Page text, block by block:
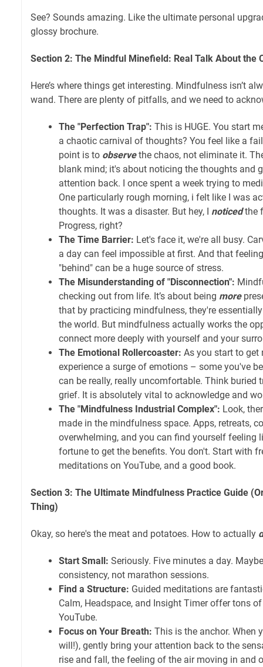
See? Sounds amazing. Like the ultimate personal
glossy brochure.
Section 2: The Mindful Minefield: Real Talk About the
Here’s where things get interesting. Mindfulness isn’t
wand. There are plenty of pitfalls, and we need to
The "Perfection Trap": This is HUGE. You start
a chaotic carnival of thoughts? You feel like a
point is to observethe chaos, not eliminate it.
blank mind; it's about noticing the thoughts and
attention back. I once spent a week trying to
One particularly rough morning, i felt like I was
thoughts. It was a disaster. But hey, I noticedthe
Progress, right?
The Time Barrier: Let's face it, we're all busy.
a day can feel impossible at first. And that
"behind" can be a huge source of stress.
The Misunderstanding of "Disconnection":
checking out from life. It’s about being more
that by practicing mindfulness, they're
the world. But mindfulness actually works the
connect more deeply with yourself and your
The Emotional Rollercoaster: As you start to
experience a surge of emotions – some you've
can be really, really uncomfortable. Think buried
grief. It is absolutely vital to acknowledge and
The "Mindfulness Industrial Complex": Look,
made in the mindfulness space. Apps, retreats,
overwhelming, and you can find yourself feeling
fortune to get the benefits. You don't. Start with
meditations on YouTube, and a good book.
Section 3: The Ultimate Mindfulness Practice Guide
Thing)
Okay, so here's the meat and potatoes. How to actually
Start Small: Seriously. Five minutes a day.
consistency, not marathon sessions.
Find a Structure: Guided meditations are
Calm, Headspace, and Insight Timer offer tons
YouTube.
Focus on Your Breath: This is the anchor. When
will!), gently bring your attention back to the
rise and fall, the feeling of the air moving in and